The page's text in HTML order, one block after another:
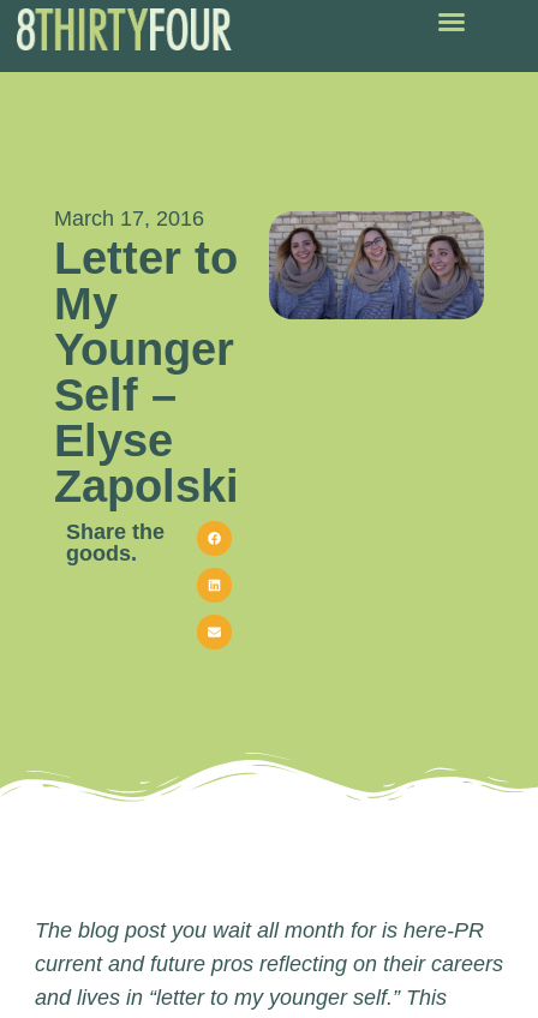
March 17, 2016
Letter to
My
Younger
Self –
Elyse
Zapolski
Share the
goods.
The blog post you wait all month for is here-PR
current and future pros reflecting on their careers
and lives in “letter to my younger self.” This